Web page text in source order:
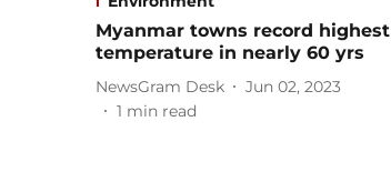
Myanmar towns record highest
temperature in nearly 60 yrs
NewsGram Desk
Jun 02, 2023
1 min read